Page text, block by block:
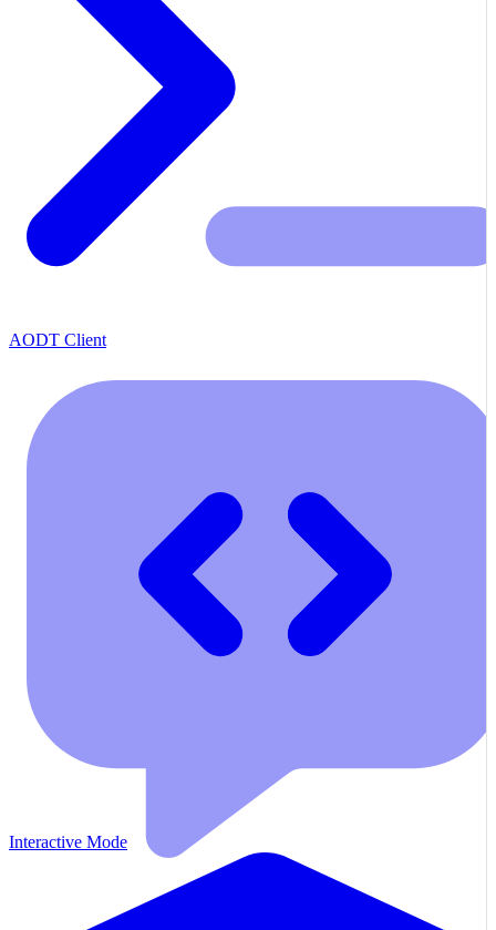
AODT Client
Interactive Mode